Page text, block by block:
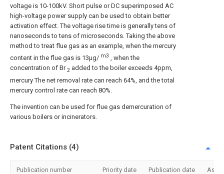
voltage is 10-100kV. Short pulse or DC superimposed AC
high-voltage power supply can be used to obtain better
activation effect. The voltage rise time is generally tens of
nanoseconds to tens of microseconds. Taking the above
method to treat flue gas as an example, when the mercury
content in the flue gas is 13μg/ m3 , when the
concentration of Br2 added to the boiler exceeds 4ppm,
mercury The net removal rate can reach 64%, and the total
mercury control rate can reach 80%.
The invention can be used for flue gas demercuration of
various boilers or incinerators.
Patent Citations (4)
Publication number Priority date Publication date